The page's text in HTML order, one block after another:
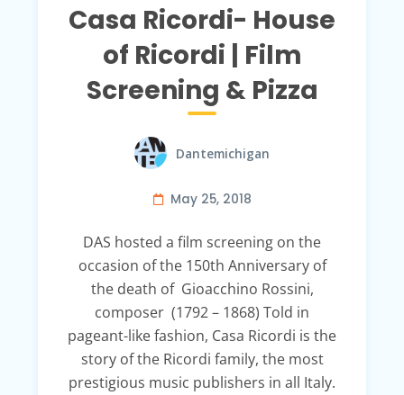
Casa Ricordi- House
of Ricordi | Film
Screening & Pizza
Dantemichigan
May 25, 2018
DAS hosted a film screening on the
occasion of the 150th Anniversary of
the death of Gioacchino Rossini,
composer (1792 – 1868) Told in
pageant-like fashion, Casa Ricordi is the
story of the Ricordi family, the most
prestigious music publishers in all Italy.